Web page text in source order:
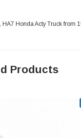
HA7 Honda Acty Truck from
Products